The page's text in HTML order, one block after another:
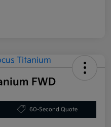
FWD
60-Second Quote